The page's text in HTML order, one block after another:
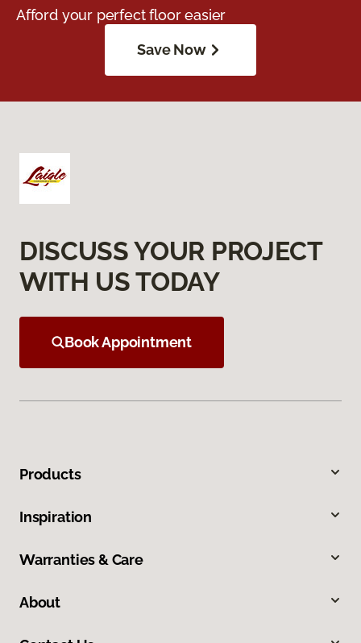
Afford your perfect floor easier
Save Now
DISCUSS YOUR PROJECT
WITH US TODAY
Book Appointment
Products
Inspiration
Warranties & Care
About